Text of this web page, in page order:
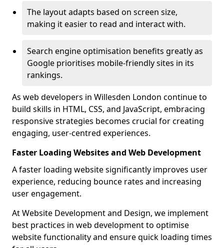
The layout adapts based on screen size,
making it easier to read and interact with.
Search engine optimisation benefits greatly as
Google prioritises mobile-friendly sites in its
rankings.
As web developers in Willesden London continue to
build skills in HTML, CSS, and JavaScript, embracing
responsive strategies becomes crucial for creating
engaging, user-centred experiences.
Faster Loading Websites and Web Development
A faster loading website significantly improves user
experience, reducing bounce rates and increasing
user engagement.
At Website Development and Design, we implement
best practices in web development to optimise
website functionality and ensure quick loading times